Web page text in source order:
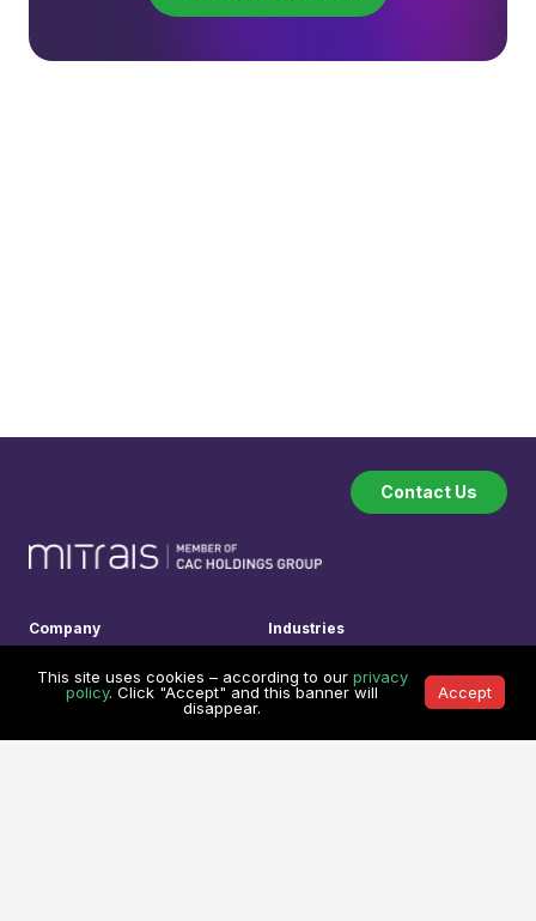
Contact Us
Company
How we work
Industries
Financial Technology
This site uses cookies – according to our privacy
policy. Click "Accept" and this banner will
disappear.
Accept